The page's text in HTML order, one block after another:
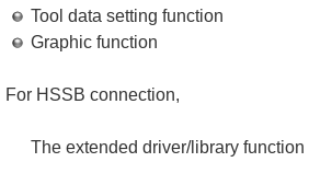
Tool data setting function
Graphic function
For HSSB connection,
The extended driver/library function